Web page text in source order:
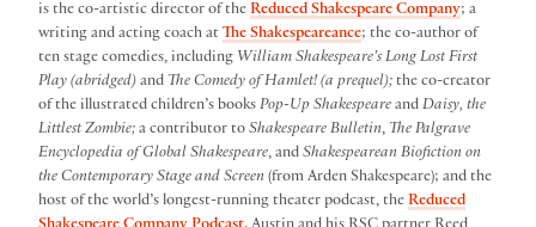
is the co-artistic director of the Reduced Shakespeare Company; a
writing and acting coach at The Shakespeareance; the co-author of
ten stage comedies, including William Shakespeare’s Long Lost First
Play (abridged) and The Comedy of Hamlet! (a prequel); the co-creator
of the illustrated children’s books Pop-Up Shakespeare and Daisy, the
Littlest Zombie; a contributor to Shakespeare Bulletin, The Palgrave
Encyclopedia of Global Shakespeare, and Shakespearean Biofiction on
the Contemporary Stage and Screen (from Arden Shakespeare); and the
host of the world’s longest-running theater podcast, the Reduced